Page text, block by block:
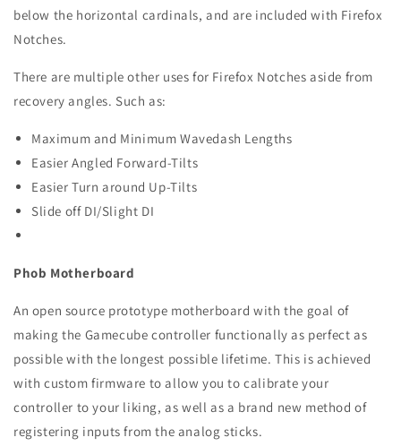
below the horizontal cardinals, and are included with Firefox
Notches.
There are multiple other uses for Firefox Notches aside from
recovery angles. Such as:
Maximum and Minimum Wavedash Lengths
Easier Angled Forward-Tilts
Easier Turn around Up-Tilts
Slide off DI/Slight DI
Phob Motherboard
An open source prototype motherboard with the goal of
making the Gamecube controller functionally as perfect as
possible with the longest possible lifetime. This is achieved
with custom firmware to allow you to calibrate your
controller to your liking, as well as a brand new method of
registering inputs from the analog sticks.